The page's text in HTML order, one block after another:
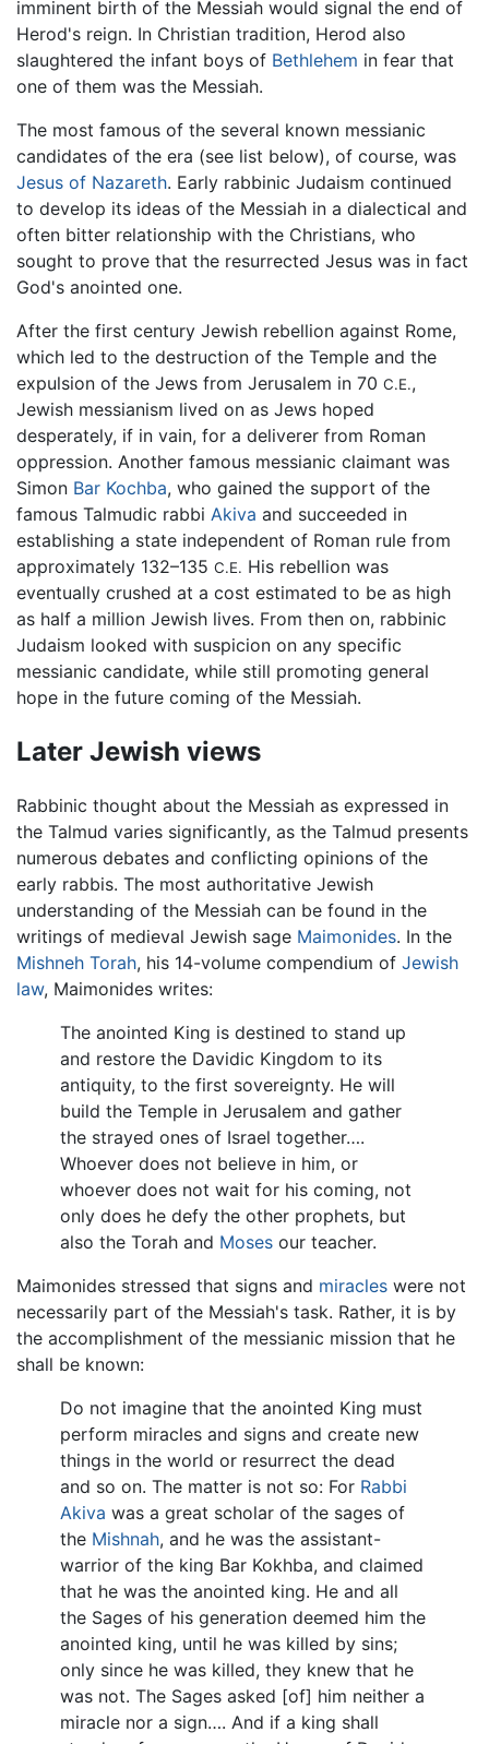
imminent birth of the Messiah would signal the end of
Herod's reign. In Christian tradition, Herod also
slaughtered the infant boys of Bethlehem in fear that
one of them was the Messiah.
The most famous of the several known messianic
candidates of the era (see list below), of course, was
Jesus of Nazareth. Early rabbinic Judaism continued
to develop its ideas of the Messiah in a dialectical and
often bitter relationship with the Christians, who
sought to prove that the resurrected Jesus was in fact
God's anointed one.
After the first century Jewish rebellion against Rome,
which led to the destruction of the Temple and the
expulsion of the Jews from Jerusalem in 70 C.E.,
Jewish messianism lived on as Jews hoped
desperately, if in vain, for a deliverer from Roman
oppression. Another famous messianic claimant was
Simon Bar Kochba, who gained the support of the
famous Talmudic rabbi Akiva and succeeded in
establishing a state independent of Roman rule from
approximately 132–135 C.E. His rebellion was
eventually crushed at a cost estimated to be as high
as half a million Jewish lives. From then on, rabbinic
Judaism looked with suspicion on any specific
messianic candidate, while still promoting general
hope in the future coming of the Messiah.
Later Jewish views
Rabbinic thought about the Messiah as expressed in
the Talmud varies significantly, as the Talmud presents
numerous debates and conflicting opinions of the
early rabbis. The most authoritative Jewish
understanding of the Messiah can be found in the
writings of medieval Jewish sage Maimonides. In the
Mishneh Torah, his 14-volume compendium of Jewish
law, Maimonides writes:
The anointed King is destined to stand up
and restore the Davidic Kingdom to its
antiquity, to the first sovereignty. He will
build the Temple in Jerusalem and gather
the strayed ones of Israel together….
Whoever does not believe in him, or
whoever does not wait for his coming, not
only does he defy the other prophets, but
also the Torah and Moses our teacher.
Maimonides stressed that signs and miracles were not
necessarily part of the Messiah's task. Rather, it is by
the accomplishment of the messianic mission that he
shall be known:
Do not imagine that the anointed King must
perform miracles and signs and create new
things in the world or resurrect the dead
and so on. The matter is not so: For Rabbi
Akiva was a great scholar of the sages of
the Mishnah, and he was the assistant-
warrior of the king Bar Kokhba, and claimed
that he was the anointed king. He and all
the Sages of his generation deemed him the
anointed king, until he was killed by sins;
only since he was killed, they knew that he
was not. The Sages asked [of] him neither a
miracle nor a sign…. And if a king shall